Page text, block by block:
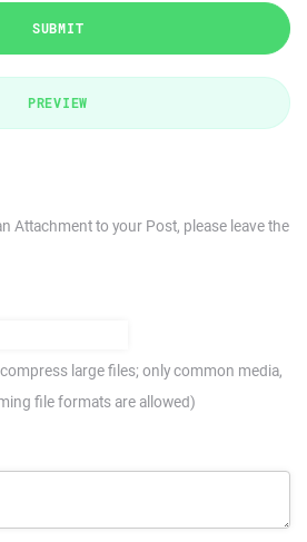
SUBMIT
PREVIEW
Attachment to your Post, please leave the
large files; only common media,
file formats are allowed)